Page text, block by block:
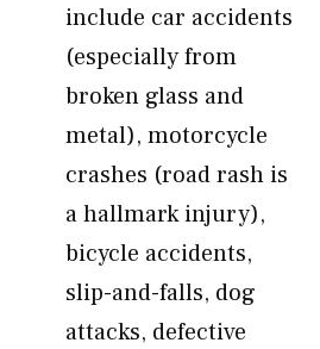
include car accidents
(especially from
broken glass and
metal), motorcycle
crashes (road rash is
a hallmark injury),
bicycle accidents,
slip-and-falls, dog
attacks, defective